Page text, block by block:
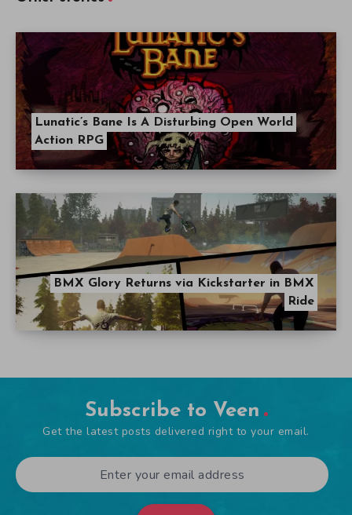
Lunatic’s Bane Is A Disturbing Open World
Action RPG
BMX Glory Returns via Kickstarter in BMX
Ride
Subscribe to Veen
Get the latest posts delivered right to your email.